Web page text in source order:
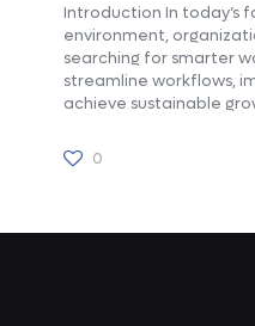
Introduction In today’s
environment,
searching for smarter
streamline workflows,
achieve sustainable
0